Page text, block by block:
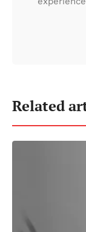
Related